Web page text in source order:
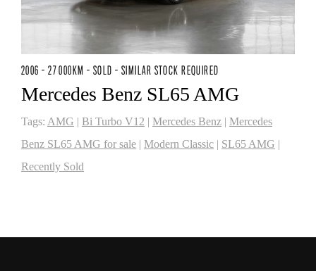
2006 - 27 000KM - SOLD - SIMILAR STOCK REQUIRED
Mercedes Benz SL65 AMG
Tags: AMG | Bi Turbo V12 | Mercedes Benz | Mercedes
Benz SL65 AMG for sale | Modern Classic | SL65 AMG |
Recently Sold